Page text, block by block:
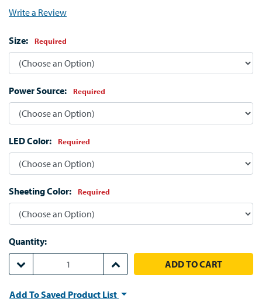
Write a Review
Size: Required
Power Source: Required
LED Color: Required
Sheeting Color: Required
Quantity:
DECREASE QUANTITY:
INCREASE QUANTITY:
Add To Saved Product List